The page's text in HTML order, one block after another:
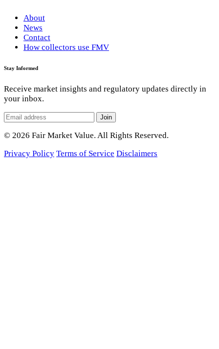
About
News
Contact
How collectors use FMV
Stay Informed
Receive market insights and regulatory updates directly in
your inbox.
Join
© 2026 Fair Market Value. All Rights Reserved.
Privacy Policy Terms of Service Disclaimers